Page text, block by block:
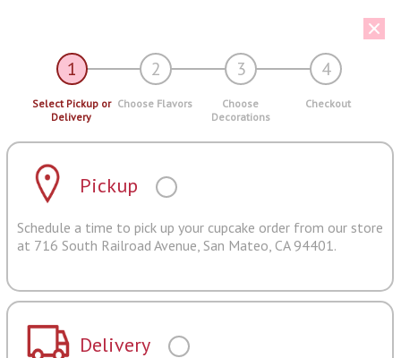
1 2 3 4
Select Pickup or
Delivery
Choose Flavors
Choose
Decorations
Checkout
Pickup
Schedule a time to pick up your cupcake order from our store
at 716 South Railroad Avenue, San Mateo, CA 94401.
Delivery